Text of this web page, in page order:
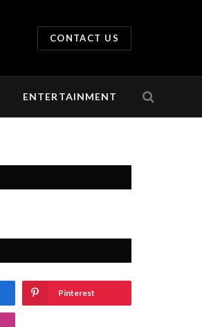
CONTACT US
ENTERTAINMENT
Pinterest